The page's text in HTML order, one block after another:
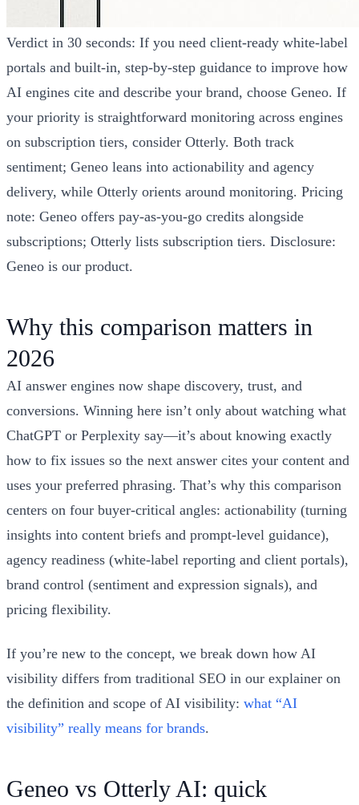
Verdict in 30 seconds: If you need client-ready white-label
portals and built-in, step-by-step guidance to improve how
AI engines cite and describe your brand, choose Geneo. If
your priority is straightforward monitoring across engines
on subscription tiers, consider Otterly. Both track
sentiment; Geneo leans into actionability and agency
delivery, while Otterly orients around monitoring. Pricing
note: Geneo offers pay-as-you-go credits alongside
subscriptions; Otterly lists subscription tiers. Disclosure:
Geneo is our product.
Why this comparison matters in
2026
AI answer engines now shape discovery, trust, and
conversions. Winning here isn’t only about watching what
ChatGPT or Perplexity say—it’s about knowing exactly
how to fix issues so the next answer cites your content and
uses your preferred phrasing. That’s why this comparison
centers on four buyer-critical angles: actionability (turning
insights into content briefs and prompt-level guidance),
agency readiness (white-label reporting and client portals),
brand control (sentiment and expression signals), and
pricing flexibility.
If you’re new to the concept, we break down how AI
visibility differs from traditional SEO in our explainer on
the definition and scope of AI visibility: what “AI
visibility” really means for brands.
Geneo vs Otterly AI: quick